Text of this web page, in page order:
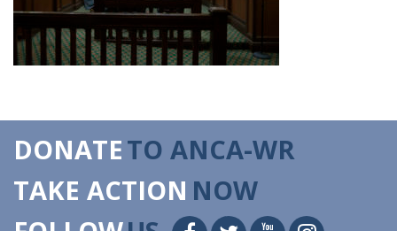
DONATETO ANCA-WR
TAKE ACTION NOW